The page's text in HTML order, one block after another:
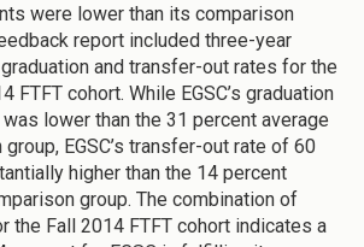
were lower than its comparison
report included three-year
and transfer-out rates for the
FTFT cohort. While EGSC’s graduation
lower than the 31 percent average
EGSC’s transfer-out rate of 60
higher than the 14 percent
group. The combination of
the Fall 2014 FTFT cohort indicates a